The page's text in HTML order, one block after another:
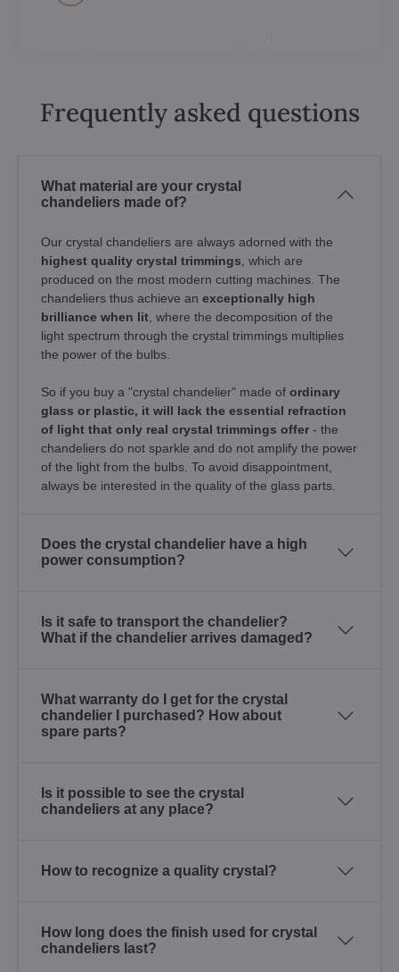
Frequently asked questions
What material are your crystal
chandeliers made of?
Our crystal chandeliers are always adorned with the
highest quality crystal trimmings , which are
produced on the most modern cutting machines. The
chandeliers thus achieve an exceptionally high
brilliance when lit , where the decomposition of the
light spectrum through the crystal trimmings multiplies
the power of the bulbs.
So if you buy a "crystal chandelier" made of ordinary
glass or plastic, it will lack the essential refraction
of light that only real crystal trimmings offer - the
chandeliers do not sparkle and do not amplify the power
of the light from the bulbs. To avoid disappointment,
always be interested in the quality of the glass parts.
Does the crystal chandelier have a high
power consumption?
Is it safe to transport the chandelier?
What if the chandelier arrives damaged?
What warranty do I get for the crystal
chandelier I purchased? How about
spare parts?
Is it possible to see the crystal
chandeliers at any place?
How to recognize a quality crystal?
How long does the finish used for crystal
chandeliers last?